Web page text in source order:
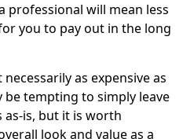
professional will mean less
you to pay out in the long
as expensive as
be tempting to simply leave
as-is, but it is worth
look and value as a